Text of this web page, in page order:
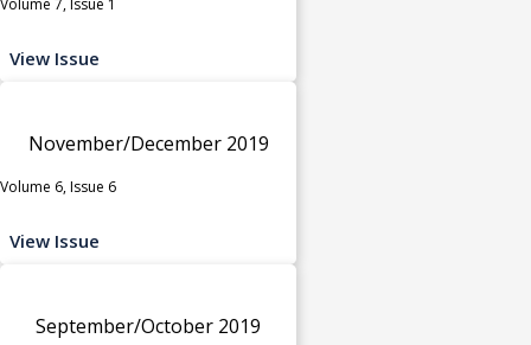
View Issue
November/December 2019
Volume 6, Issue 6
View Issue
September/October 2019